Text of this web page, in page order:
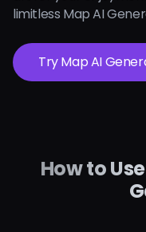
limitless Map AI
Try Map AI
How to